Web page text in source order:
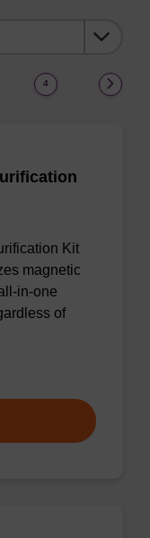
4
Kit
magnetic
in-one
of